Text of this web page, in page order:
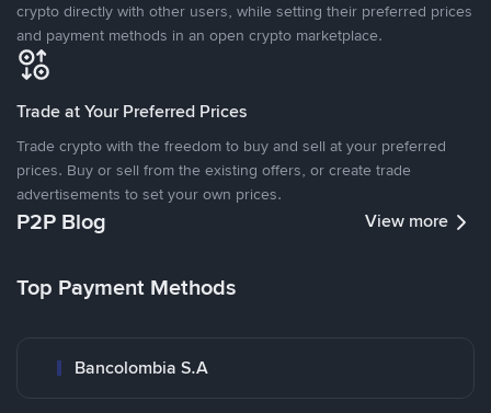
crypto directly with other users, while setting their preferred prices
and payment methods in an open crypto marketplace.
Trade at Your Preferred Prices
Trade crypto with the freedom to buy and sell at your preferred
prices. Buy or sell from the existing offers, or create trade
advertisements to set your own prices.
P2P Blog View more
Top Payment Methods
Bancolombia S.A